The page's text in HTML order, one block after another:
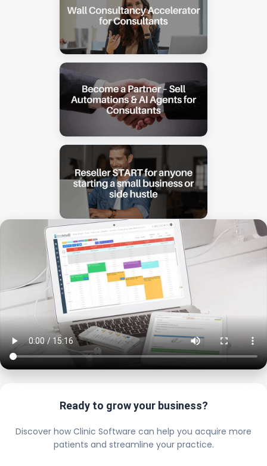
Ready to grow your business?
Discover how Clinic Software can help you acquire more
patients and streamline your practice.